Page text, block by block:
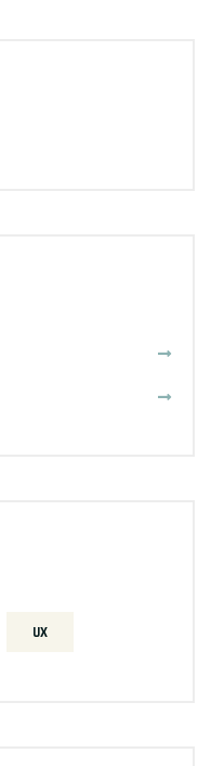
UX